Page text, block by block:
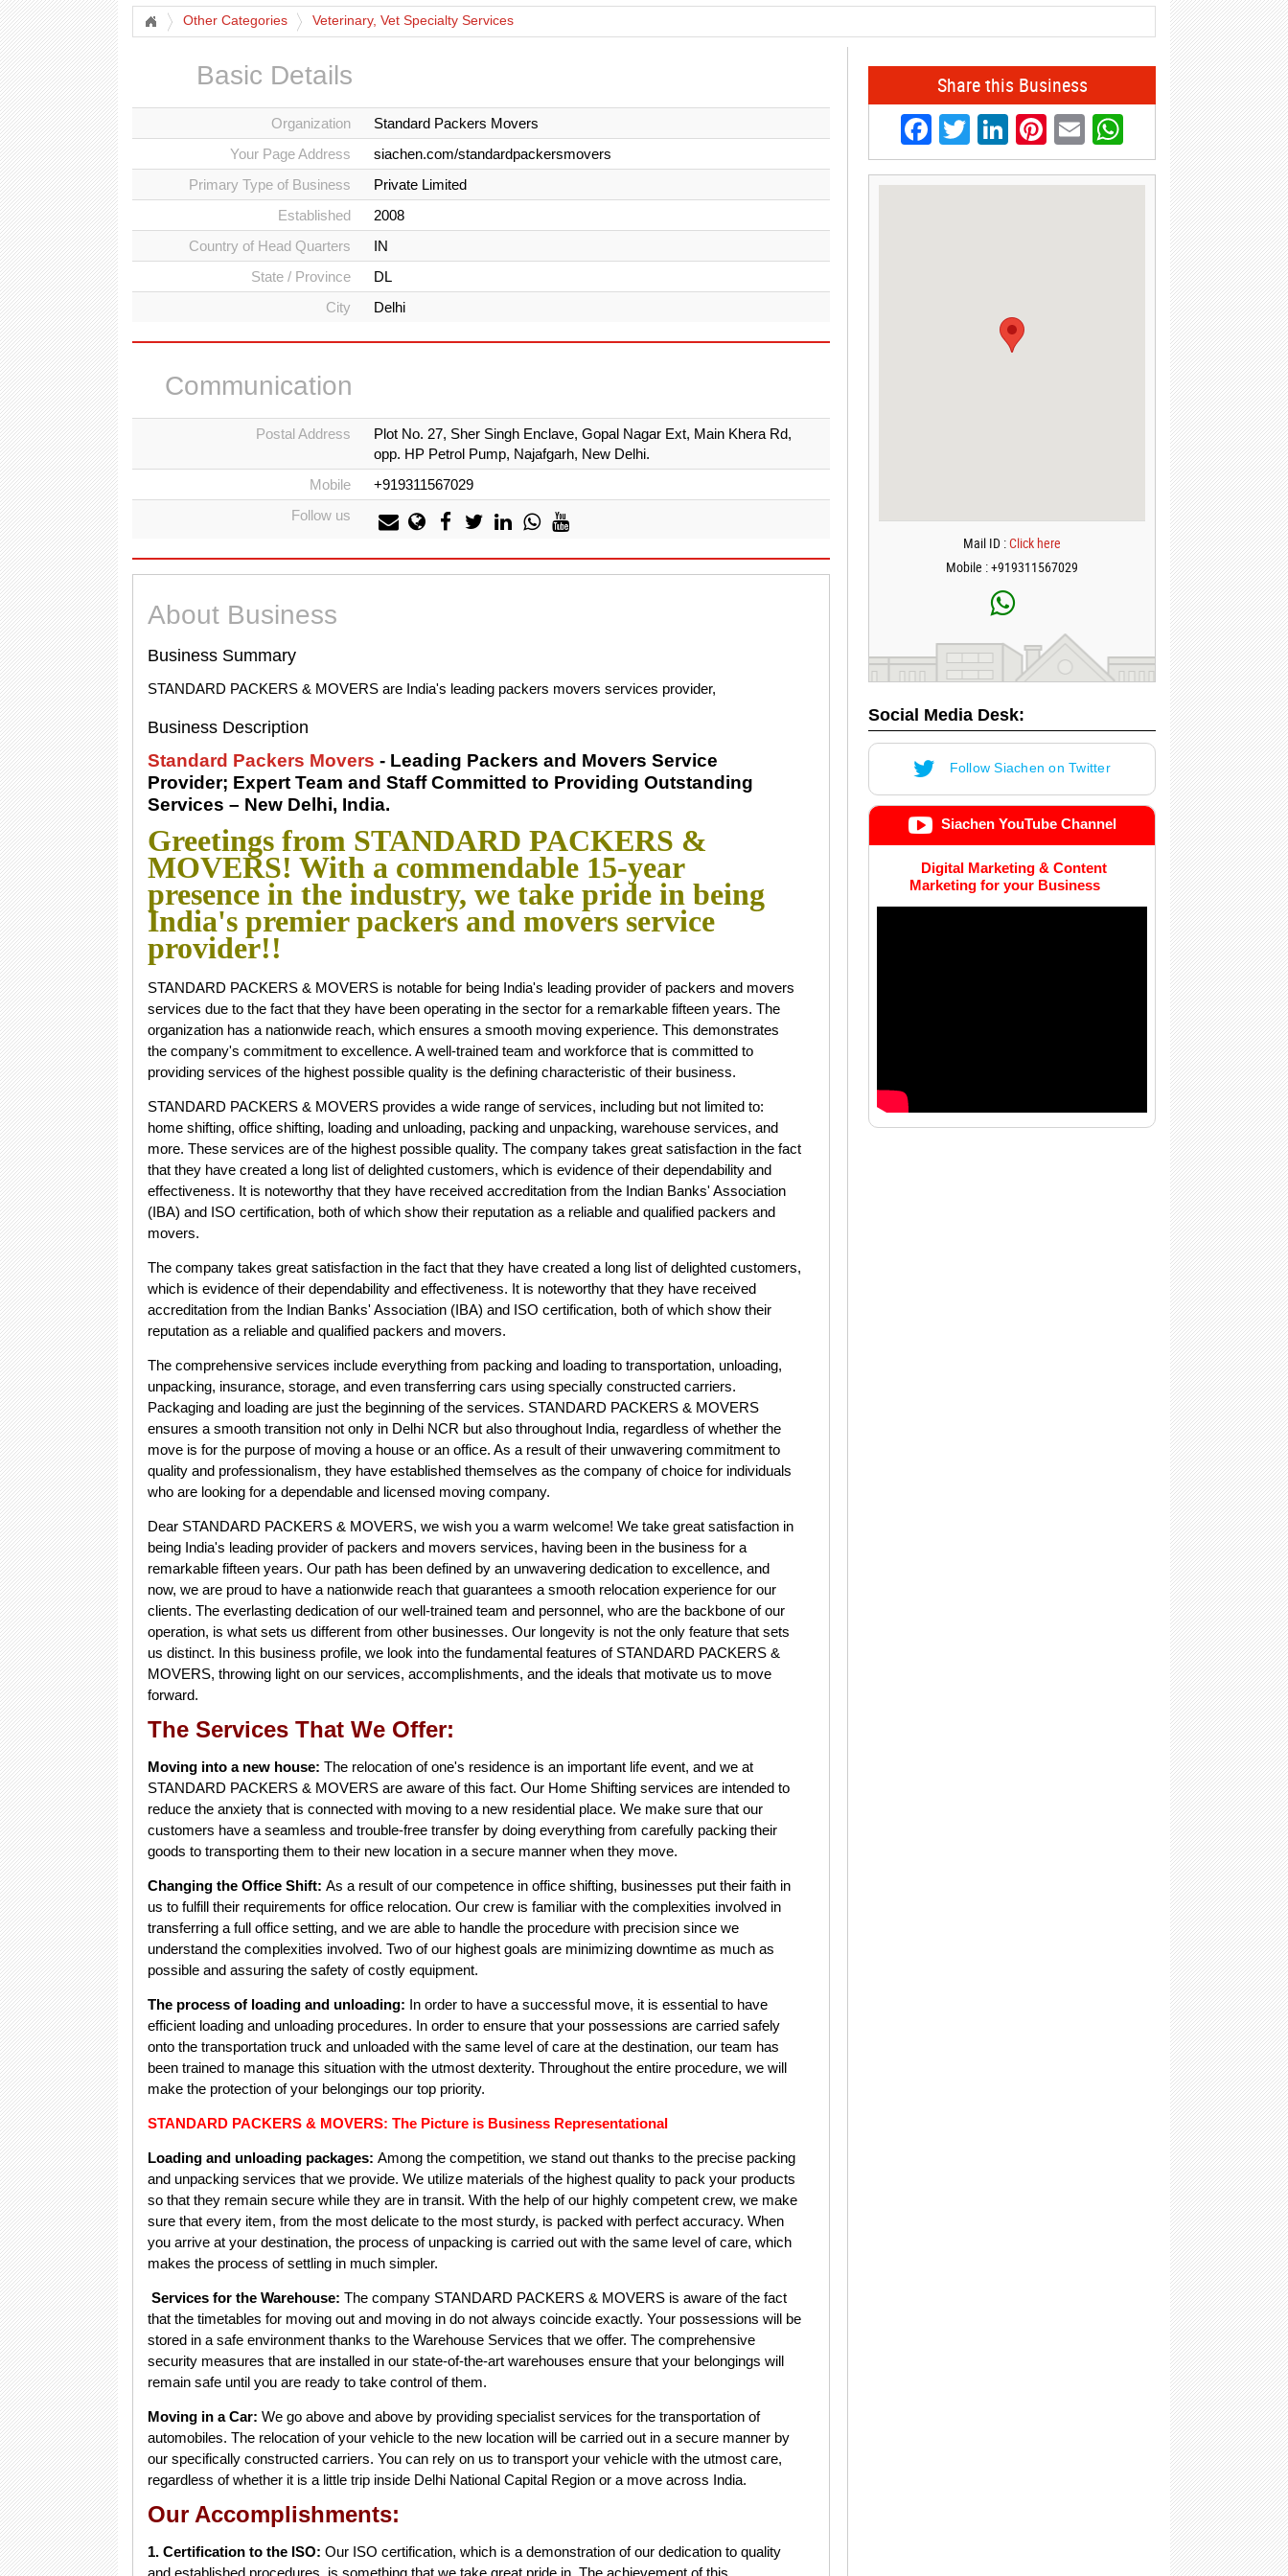
Other Categories Veterinary, Vet Specialty Services
Basic Details
Organization
Standard Packers Movers
Your Page Address
siachen.com/standardpackersmovers
Primary Type of Business
Private Limited
Established
2008
Country of Head Quarters
IN
State / Province
DL
City
Delhi
Communication
Postal Address
Plot No. 27, Sher Singh Enclave, Gopal Nagar Ext, Main Khera Rd,
opp. HP Petrol Pump, Najafgarh, New Delhi.
Mobile
+919311567029
Follow us
About Business
Business Summary
STANDARD PACKERS & MOVERS are India's leading packers movers services provider,
Business Description
Standard Packers Movers - Leading Packers and Movers Service
Provider; Expert Team and Staff Committed to Providing Outstanding
Services – New Delhi, India.
Greetings from STANDARD PACKERS &
MOVERS! With a commendable 15-year
presence in the industry, we take pride in being
India's premier packers and movers service
provider!!
STANDARD PACKERS & MOVERS is notable for being India's leading provider of packers and movers
services due to the fact that they have been operating in the sector for a remarkable fifteen years. The
organization has a nationwide reach, which ensures a smooth moving experience. This demonstrates
the company's commitment to excellence. A well-trained team and workforce that is committed to
providing services of the highest possible quality is the defining characteristic of their business.
STANDARD PACKERS & MOVERS provides a wide range of services, including but not limited to:
home shifting, office shifting, loading and unloading, packing and unpacking, warehouse services, and
more. These services are of the highest possible quality. The company takes great satisfaction in the fact
that they have created a long list of delighted customers, which is evidence of their dependability and
effectiveness. It is noteworthy that they have received accreditation from the Indian Banks' Association
(IBA) and ISO certification, both of which show their reputation as a reliable and qualified packers and
movers.
The company takes great satisfaction in the fact that they have created a long list of delighted customers,
which is evidence of their dependability and effectiveness. It is noteworthy that they have received
accreditation from the Indian Banks' Association (IBA) and ISO certification, both of which show their
reputation as a reliable and qualified packers and movers.
The comprehensive services include everything from packing and loading to transportation, unloading,
unpacking, insurance, storage, and even transferring cars using specially constructed carriers.
Packaging and loading are just the beginning of the services. STANDARD PACKERS & MOVERS
ensures a smooth transition not only in Delhi NCR but also throughout India, regardless of whether the
move is for the purpose of moving a house or an office. As a result of their unwavering commitment to
quality and professionalism, they have established themselves as the company of choice for individuals
who are looking for a dependable and licensed moving company.
Dear STANDARD PACKERS & MOVERS, we wish you a warm welcome! We take great satisfaction in
being India's leading provider of packers and movers services, having been in the business for a
remarkable fifteen years. Our path has been defined by an unwavering dedication to excellence, and
now, we are proud to have a nationwide reach that guarantees a smooth relocation experience for our
clients. The everlasting dedication of our well-trained team and personnel, who are the backbone of our
operation, is what sets us different from other businesses. Our longevity is not the only feature that sets
us distinct. In this business profile, we look into the fundamental features of STANDARD PACKERS &
MOVERS, throwing light on our services, accomplishments, and the ideals that motivate us to move
forward.
The Services That We Offer:
Moving into a new house: The relocation of one's residence is an important life event, and we at
STANDARD PACKERS & MOVERS are aware of this fact. Our Home Shifting services are intended to
reduce the anxiety that is connected with moving to a new residential place. We make sure that our
customers have a seamless and trouble-free transfer by doing everything from carefully packing their
goods to transporting them to their new location in a secure manner when they move.
Changing the Office Shift: As a result of our competence in office shifting, businesses put their faith in
us to fulfill their requirements for office relocation. Our crew is familiar with the complexities involved in
transferring a full office setting, and we are able to handle the procedure with precision since we
understand the complexities involved. Two of our highest goals are minimizing downtime as much as
possible and assuring the safety of costly equipment.
The process of loading and unloading: In order to have a successful move, it is essential to have
efficient loading and unloading procedures. In order to ensure that your possessions are carried safely
onto the transportation truck and unloaded with the same level of care at the destination, our team has
been trained to manage this situation with the utmost dexterity. Throughout the entire procedure, we will
make the protection of your belongings our top priority.
STANDARD PACKERS & MOVERS: The Picture is Business Representational
Loading and unloading packages: Among the competition, we stand out thanks to the precise packing
and unpacking services that we provide. We utilize materials of the highest quality to pack your products
so that they remain secure while they are in transit. With the help of our highly competent crew, we make
sure that every item, from the most delicate to the most sturdy, is packed with perfect accuracy. When
you arrive at your destination, the process of unpacking is carried out with the same level of care, which
makes the process of settling in much simpler.
Services for the Warehouse: The company STANDARD PACKERS & MOVERS is aware of the fact
that the timetables for moving out and moving in do not always coincide exactly. Your possessions will be
stored in a safe environment thanks to the Warehouse Services that we offer. The comprehensive
security measures that are installed in our state-of-the-art warehouses ensure that your belongings will
remain safe until you are ready to take control of them.
Moving in a Car: We go above and above by providing specialist services for the transportation of
automobiles. The relocation of your vehicle to the new location will be carried out in a secure manner by
our specifically constructed carriers. You can rely on us to transport your vehicle with the utmost care,
regardless of whether it is a little trip inside Delhi National Capital Region or a move across India.
Our Accomplishments:
1. Certification to the ISO: Our ISO certification, which is a demonstration of our dedication to quality
and established procedures, is something that we take great pride in. The achievement of this
Share this Business
Facebook
Twitter
LinkedIn
Pinterest
EmailWhatsApp
Mail ID :Click here
Mobile : +919311567029
Social Media Desk:
Follow Siachen on Twitter
Siachen YouTube Channel
Digital Marketing & Content
Marketing for your Business